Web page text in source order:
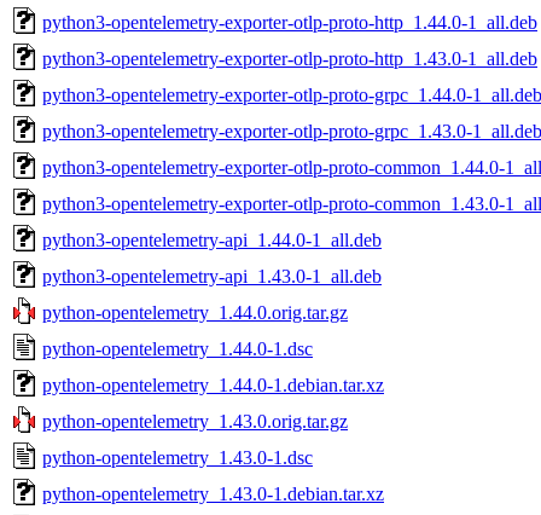
python3-opentelemetry-exporter-otlp-proto-http_1.44.0-1_all.deb
python3-opentelemetry-exporter-otlp-proto-http_1.43.0-1_all.deb
python3-opentelemetry-exporter-otlp-proto-grpc_1.44.0-1_all.deb
python3-opentelemetry-exporter-otlp-proto-grpc_1.43.0-1_all.deb
python3-opentelemetry-exporter-otlp-proto-common_1.44.0-
python3-opentelemetry-exporter-otlp-proto-common_1.43.0-
python3-opentelemetry-api_1.44.0-1_all.deb
python3-opentelemetry-api_1.43.0-1_all.deb
python-opentelemetry_1.44.0.orig.tar.gz
python-opentelemetry_1.44.0-1.dsc
python-opentelemetry_1.44.0-1.debian.tar.xz
python-opentelemetry_1.43.0.orig.tar.gz
python-opentelemetry_1.43.0-1.dsc
python-opentelemetry_1.43.0-1.debian.tar.xz